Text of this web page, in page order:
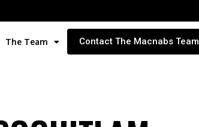
The Team Contact The Macnabs Team